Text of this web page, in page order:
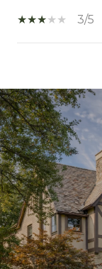
3/5
SHOW MORE